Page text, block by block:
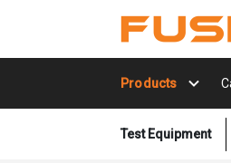
Products
Test Equipment